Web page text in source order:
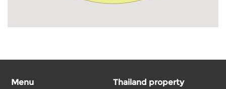
Menu Thailand property